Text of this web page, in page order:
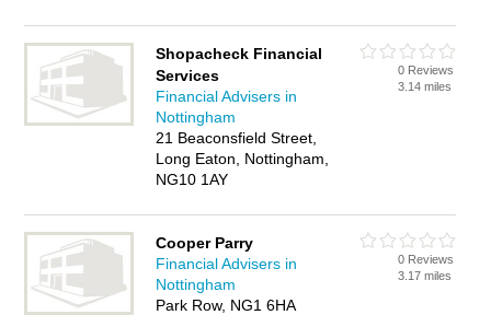
Shopacheck Financial
Services
Financial Advisers in
Nottingham
21 Beaconsfield Street,
Long Eaton, Nottingham,
NG10 1AY
0 Reviews
3.14 miles
Cooper Parry
Financial Advisers in
Nottingham
Park Row, NG1 6HA
0 Reviews
3.17 miles